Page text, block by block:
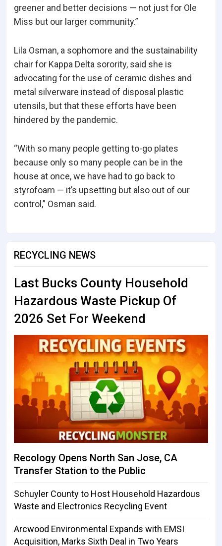
greener and better decisions — not just for Ole
Miss but our larger community.”
Lila Osman, a sophomore and the sustainability
chair for Kappa Delta sorority, said she is
advocating for the use of ceramic dishes and
metal silverware instead of disposal plastic
utensils, but that these efforts have been
hindered by the pandemic.
“With so many people getting to-go plates
because only so many people can be in the
house at once, we have had to go back to
styrofoam — it’s upsetting but also out of our
control,” Osman said.
RECYCLING NEWS
Last Bucks County Household
Hazardous Waste Pickup Of
2026 Set For Weekend
Recology Opens North San Jose, CA
Transfer Station to the Public
Schuyler County to Host Household Hazardous
Waste and Electronics Recycling Event
Arcwood Environmental Expands with EMSI
Acquisition, Marks Sixth Deal in Two Years